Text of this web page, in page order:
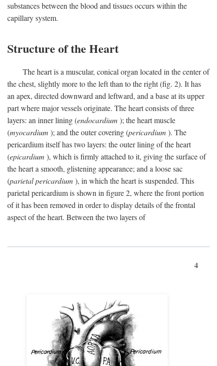
substances between the blood and tissues occurs within the
capillary system.
Structure of the Heart
The heart is a muscular, conical organ located in the center of
the chest, slightly more to the left than to the right (fig. 2). It has
an apex, directed downward and leftward, and a base at its upper
part where major vessels originate. The heart consists of three
layers: an inner lining (endocardium ); the heart muscle
(myocardium ); and the outer covering (pericardium ). The
pericardium itself has two layers: the outer lining of the heart
(epicardium ), which is firmly attached to it, giving the surface of
the heart a smooth, glistening appearance; and a loose sac
(parietal pericardium ), in which the heart is suspended. This
parietal pericardium is shown in figure 2, where the front portion
of it has been removed in order to display details of the frontal
aspect of the heart. Between the two layers of
4